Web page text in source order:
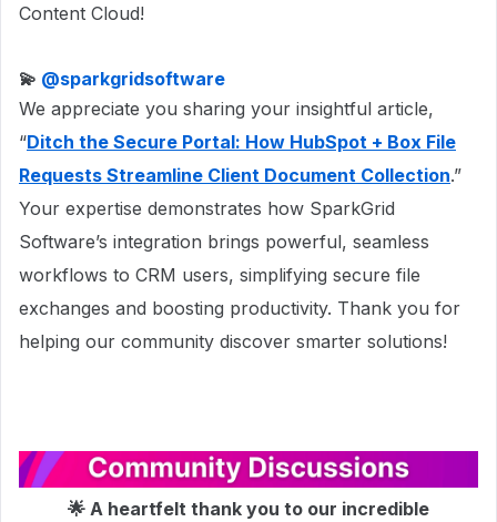
Content Cloud!
💫 ​ @sparkgridsoftware
We appreciate you sharing your insightful article,
“Ditch the Secure Portal: How HubSpot + Box File
Requests Streamline Client Document Collection.”
Your expertise demonstrates how SparkGrid
Software’s integration brings powerful, seamless
workflows to CRM users, simplifying secure file
exchanges and boosting productivity. Thank you for
helping our community discover smarter solutions!
🌟 A heartfelt thank you to our incredible